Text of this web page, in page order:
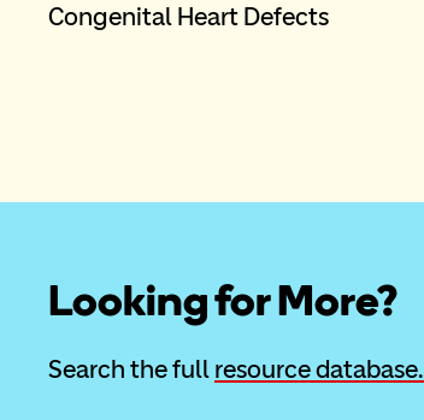
Congenital Heart Defects
Looking for More?
Search the full resource database.